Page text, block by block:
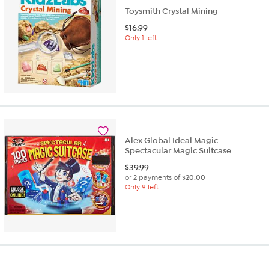
Toysmith Crystal Mining
$16.99
Only 1 left
Alex Global Ideal Magic
Spectacular Magic Suitcase
$39.99
or 2 payments of$20.00
Only 9 left